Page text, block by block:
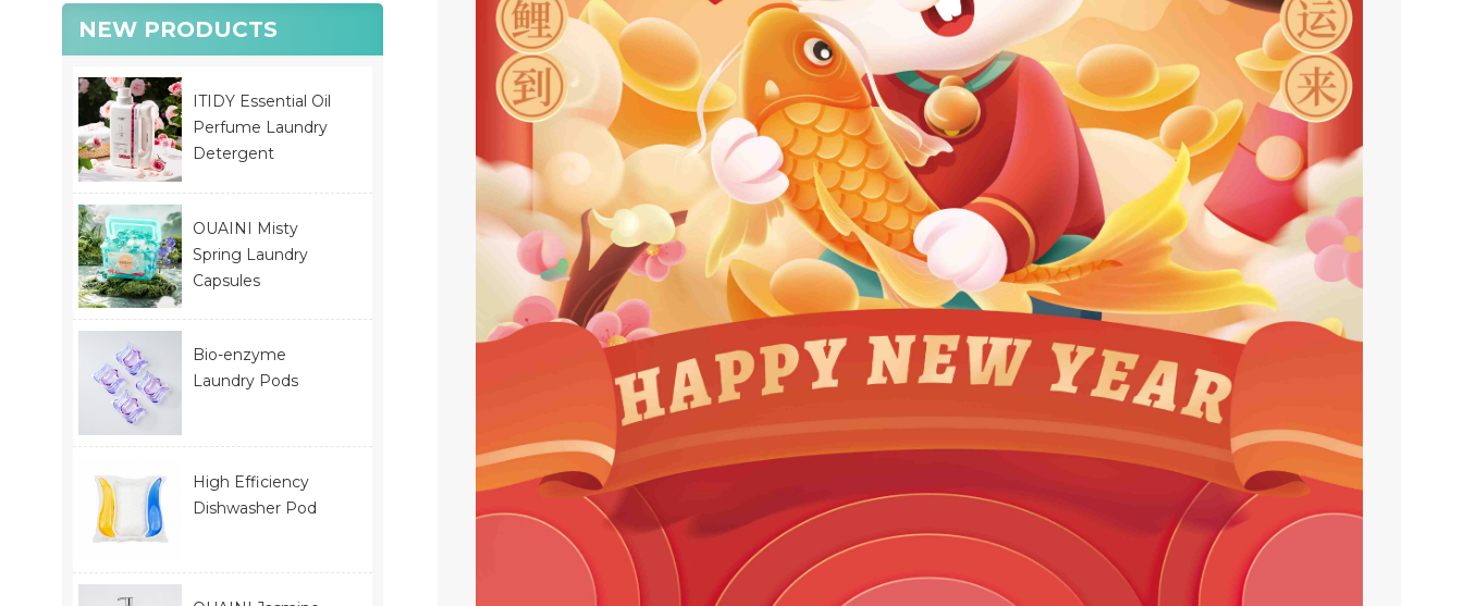
NEW PRODUCTS
ITIDY Essential Oil
Perfume Laundry
Detergent
OUAINI Misty
Spring Laundry
Capsules
Bio-enzyme
Laundry Pods
High Efficiency
Dishwasher Pod